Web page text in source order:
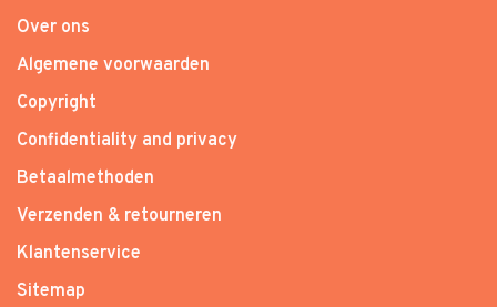
Over ons
Algemene voorwaarden
Copyright
Confidentiality and privacy
Betaalmethoden
Verzenden & retourneren
Klantenservice
Sitemap